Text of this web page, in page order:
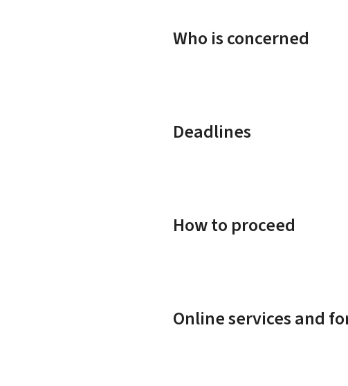
Who is concerned
Deadlines
How to proceed
Online services and